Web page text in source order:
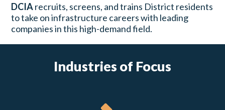
DCIArecruits, screens, and trains District residents
to take on infrastructure careers with leading
companies in this high-demand field.
Industries of Focus